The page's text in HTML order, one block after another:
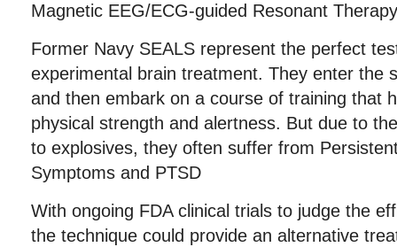
Magnetic EEG/ECG-guided Resonant
Former Navy SEALS represent the perfect
experimental brain treatment. They enter the
and then embark on a course of training that
physical strength and alertness. But due to
to explosives, they often suffer from
Symptoms and PTSD
With ongoing FDA clinical trials to judge the
the technique could provide an alternative